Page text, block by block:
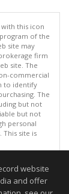
this icon
of the
site may
firm
site. The
commercial
to identify
The
but not
but not
personal
site is
accurate.
website
and offer